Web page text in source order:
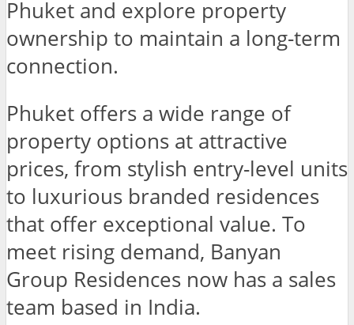
Phuket and explore property
ownership to maintain a long-term
connection.
Phuket offers a wide range of
property options at attractive
prices, from stylish entry-level units
to luxurious branded residences
that offer exceptional value. To
meet rising demand, Banyan
Group Residences now has a sales
team based in India.